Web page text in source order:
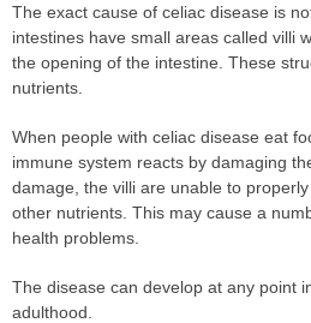
The exact cause of celiac disease is
intestines have small areas called villi
the opening of the intestine. These
nutrients.
When people with celiac disease eat
immune system reacts by damaging
damage, the villi are unable to
other nutrients. This may cause a
health problems.
The disease can develop at any point
adulthood.